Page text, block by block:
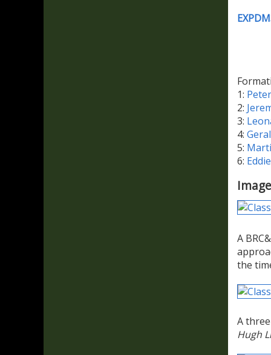
1:
2:
3:
4:
5:
6:
A
the
A
Hugh